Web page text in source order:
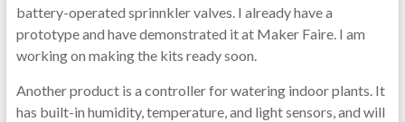
battery-operated sprinnkler valves. I already have a
prototype and have demonstrated it at Maker Faire. I am
working on making the kits ready soon.
Another product is a controller for watering indoor plants. It
has built-in humidity, temperature, and light sensors, and will